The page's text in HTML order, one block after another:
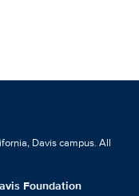
Davis campus. All
Foundation